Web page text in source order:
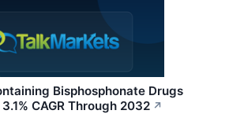
Bisphosphonate Drugs
CAGR Through 2032 ↗